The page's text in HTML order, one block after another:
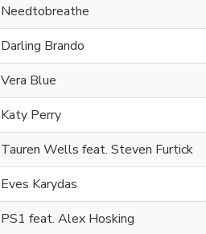
Needtobreathe
Darling Brando
Vera Blue
Katy Perry
Tauren Wells feat. Steven Furtick
Eves Karydas
PS1 feat. Alex Hosking